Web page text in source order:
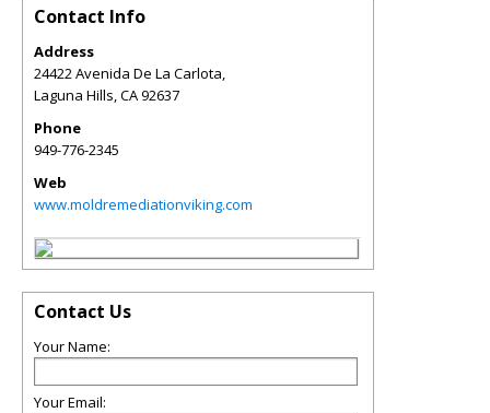
Contact Info
Address
24422 Avenida De La Carlota,
Laguna Hills,CA92637
Phone
949-776-2345
Web
www.moldremediationviking.com
Contact Us
Your Name:
Your Email: